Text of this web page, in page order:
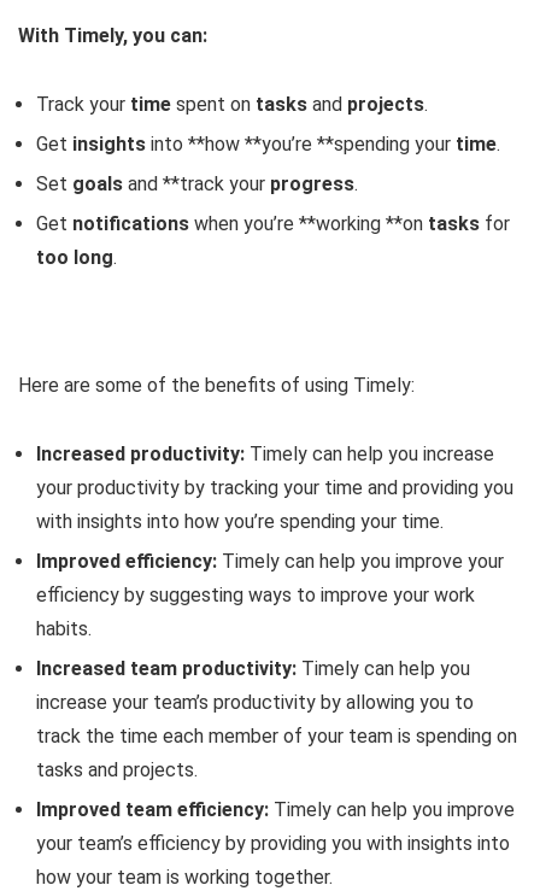
With Timely, you can:
Track your time spent on tasks and projects.
Get insights into **how **you’re **spending your time.
Set goals and **track your progress.
Get notifications when you’re **working **on tasks for
too long.
Here are some of the benefits of using Timely:
Increased productivity: Timely can help you increase
your productivity by tracking your time and providing you
with insights into how you’re spending your time.
Improved efficiency: Timely can help you improve your
efficiency by suggesting ways to improve your work
habits.
Increased team productivity: Timely can help you
increase your team’s productivity by allowing you to
track the time each member of your team is spending on
tasks and projects.
Improved team efficiency: Timely can help you improve
your team’s efficiency by providing you with insights into
how your team is working together.